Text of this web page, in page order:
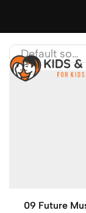
Get the best
09 Future